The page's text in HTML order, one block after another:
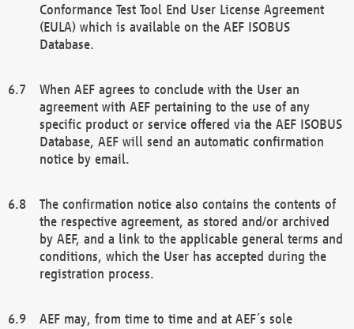
Conformance Test Tool End User License Agreement
(EULA) which is available on the AEF ISOBUS
Database.
When AEF agrees to conclude with the User an
agreement with AEF pertaining to the use of any
specific product or service offered via the AEF ISOBUS
Database, AEF will send an automatic confirmation
notice by email.
The confirmation notice also contains the contents of
the respective agreement, as stored and/or archived
by AEF, and a link to the applicable general terms and
conditions, which the User has accepted during the
registration process.
AEF may, from time to time and at AEF´s sole